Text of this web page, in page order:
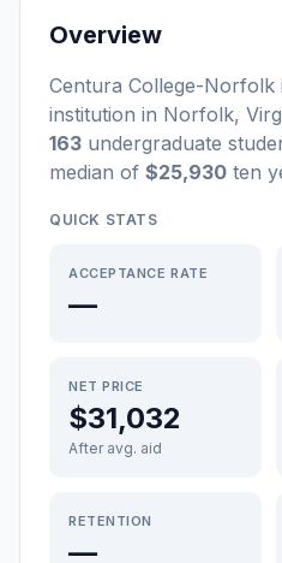
Overview
Centura College-Norfolk
institution in Norfolk,
163 undergraduate
median of $25,930 ten
QUICK STATS
ACCEPTANCE RATE
—
NET PRICE
$31,032
After avg. aid
RETENTION
—